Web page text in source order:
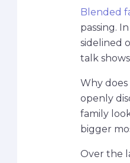
Blended
passing.
sidelined
talk
Why does
openly
family
bigger
Over the